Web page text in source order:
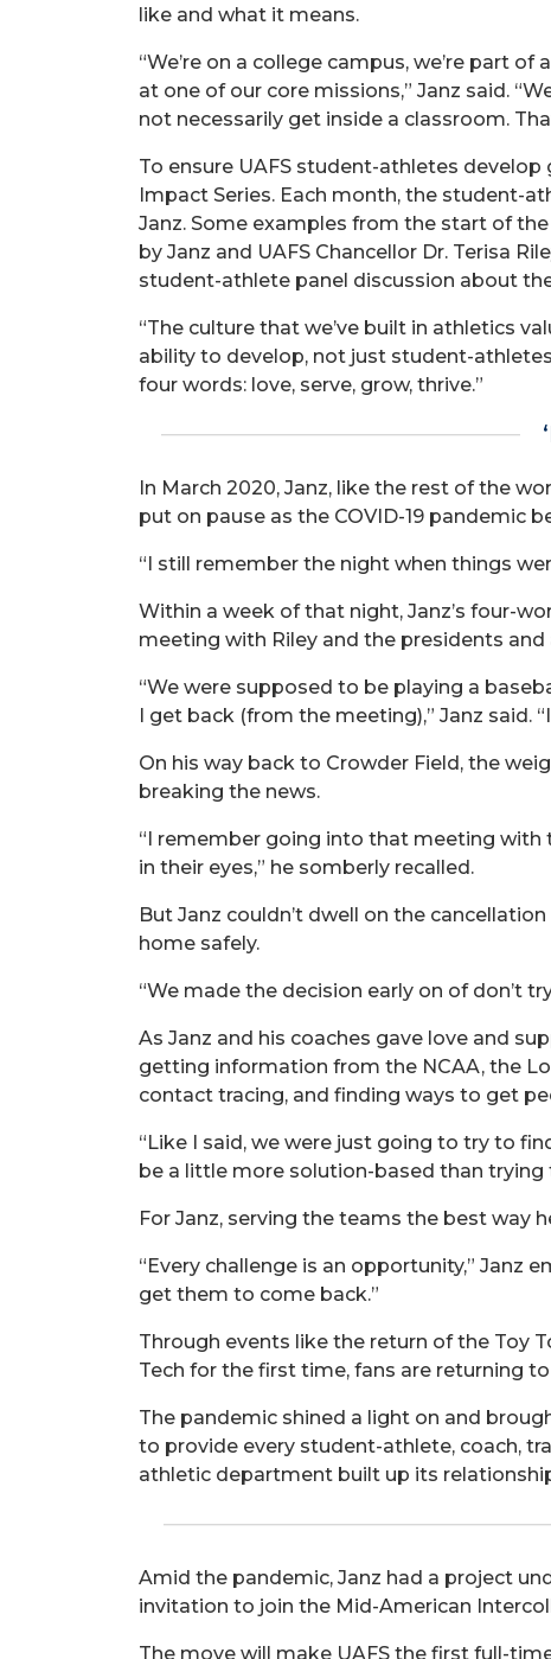
like and what it means.
“We’re on a college campus, we’re part
at one of our core missions,” Janz said.
not necessarily get inside a classroom.
To ensure UAFS student-athletes
Impact Series. Each month, the student-
Janz. Some examples from the start of
by Janz and UAFS Chancellor Dr. Terisa
student-athlete panel discussion about
“The culture that we’ve built in athletics
ability to develop, not just student-
four words: love, serve, grow, thrive.”
In March 2020, Janz, like the rest of the
put on pause as the COVID-19 pandemic
“I still remember the night when things
Within a week of that night, Janz’s four-
meeting with Riley and the presidents
“We were supposed to be playing a
I get back (from the meeting),” Janz said.
On his way back to Crowder Field, the
breaking the news.
“I remember going into that meeting with
in their eyes,” he somberly recalled.
But Janz couldn’t dwell on the
home safely.
“We made the decision early on of don’t
As Janz and his coaches gave love and
getting information from the NCAA, the
contact tracing, and finding ways to get
“Like I said, we were just going to try to
be a little more solution-based than trying
For Janz, serving the teams the best way
“Every challenge is an opportunity,” Janz
get them to come back.”
Through events like the return of the Toy
Tech for the first time, fans are returning
The pandemic shined a light on and
to provide every student-athlete, coach,
athletic department built up its
Amid the pandemic, Janz had a project
invitation to join the Mid-American
The move will make UAFS the first full-